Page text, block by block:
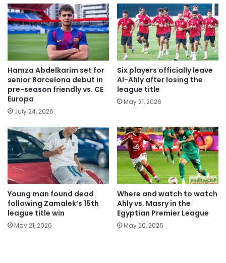
Hamza Abdelkarim set for
senior Barcelona debut in
pre-season friendly vs. CE
Europa
July 24, 2026
Six players officially leave
Al-Ahly after losing the
league title
May 21, 2026
Young man found dead
following Zamalek’s 15th
league title win
May 21, 2026
Where and watch to watch
Ahly vs. Masry in the
Egyptian Premier League
May 20, 2026